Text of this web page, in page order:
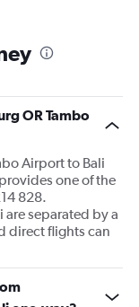
OR Tambo
Airport to Bali
one of the
828.
are separated by a
direct flights can